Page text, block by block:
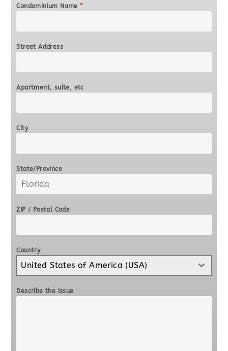
Condominium Name*
Street Address
Apartment, suite, etc
City
State/Province
ZIP / Postal Code
Country
United States of America (USA)
Describe the issue